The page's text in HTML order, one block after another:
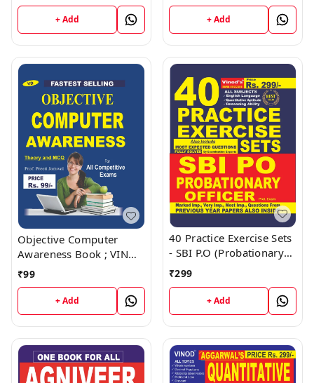
+ Add + Add
Objective Computer
Awareness Book ; VINOD
PUBLICATIONS ; CALL
9218219218
₹99
+ Add
40 Practice Exercise Sets
- SBI P.O (Probationary
Officer) Book ; VINOD
PUBLICATIONS ; CALL
9218219218
₹299
+ Add